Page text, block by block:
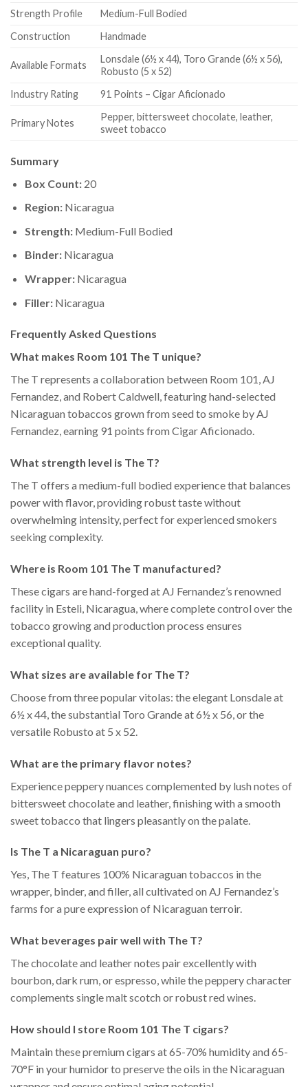
Strength Profile
Medium-Full Bodied
Construction
Handmade
Available Formats
Lonsdale (6½ x 44), Toro Grande (6½ x 56),
Robusto (5 x 52)
Industry Rating
91 Points – Cigar Aficionado
Primary Notes
Pepper, bittersweet chocolate, leather,
sweet tobacco
Summary
Box Count:20
Region:Nicaragua
Strength:Medium-Full Bodied
Binder:Nicaragua
Wrapper:Nicaragua
Filler:Nicaragua
Frequently Asked Questions
What makes Room 101 The T unique?
The T represents a collaboration between Room 101, AJ
Fernandez, and Robert Caldwell, featuring hand-selected
Nicaraguan tobaccos grown from seed to smoke by AJ
Fernandez, earning 91 points from Cigar Aficionado.
What strength level is The T?
The T offers a medium-full bodied experience that balances
power with flavor, providing robust taste without
overwhelming intensity, perfect for experienced smokers
seeking complexity.
Where is Room 101 The T manufactured?
These cigars are hand-forged at AJ Fernandez’s renowned
facility in Esteli, Nicaragua, where complete control over the
tobacco growing and production process ensures
exceptional quality.
What sizes are available for The T?
Choose from three popular vitolas: the elegant Lonsdale at
6½ x 44, the substantial Toro Grande at 6½ x 56, or the
versatile Robusto at 5 x 52.
What are the primary flavor notes?
Experience peppery nuances complemented by lush notes of
bittersweet chocolate and leather, finishing with a smooth
sweet tobacco that lingers pleasantly on the palate.
Is The T a Nicaraguan puro?
Yes, The T features 100% Nicaraguan tobaccos in the
wrapper, binder, and filler, all cultivated on AJ Fernandez’s
farms for a pure expression of Nicaraguan terroir.
What beverages pair well with The T?
The chocolate and leather notes pair excellently with
bourbon, dark rum, or espresso, while the peppery character
complements single malt scotch or robust red wines.
How should I store Room 101 The T cigars?
Maintain these premium cigars at 65-70% humidity and 65-
70°F in your humidor to preserve the oils in the Nicaraguan